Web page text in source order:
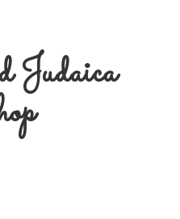
Judaica